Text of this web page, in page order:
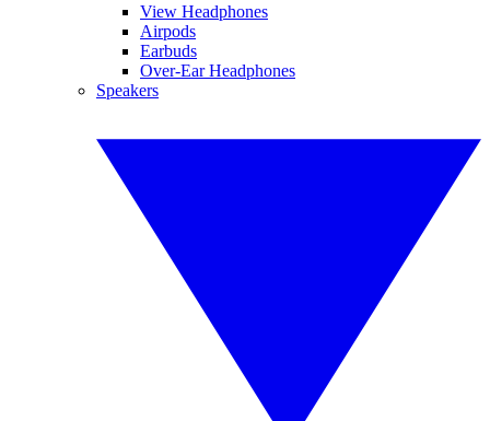
View Headphones
Airpods
Earbuds
Over-Ear Headphones
Speakers